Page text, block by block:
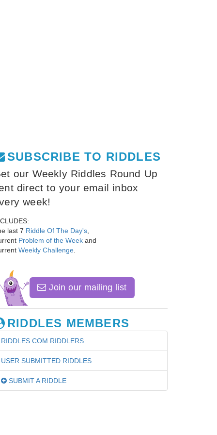
SUBSCRIBE TO RIDDLES
our Weekly Riddles Round Up
direct to your email inbox
week!
last 7 Riddle Of The Day's
Problem of the Week and
Weekly Challenge
Join our mailing list
RIDDLES MEMBERS
RIDDLES.COM RIDDLERS
USER SUBMITTED RIDDLES
SUBMIT A RIDDLE